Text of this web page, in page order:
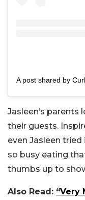
Jasleen’s
their guests.
even Jasleen tried
so busy eating
thumbs up to
Also Read: “Very